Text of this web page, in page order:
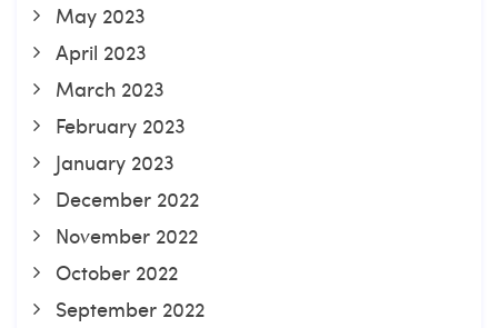
May 2023
April 2023
March 2023
February 2023
January 2023
December 2022
November 2022
October 2022
September 2022